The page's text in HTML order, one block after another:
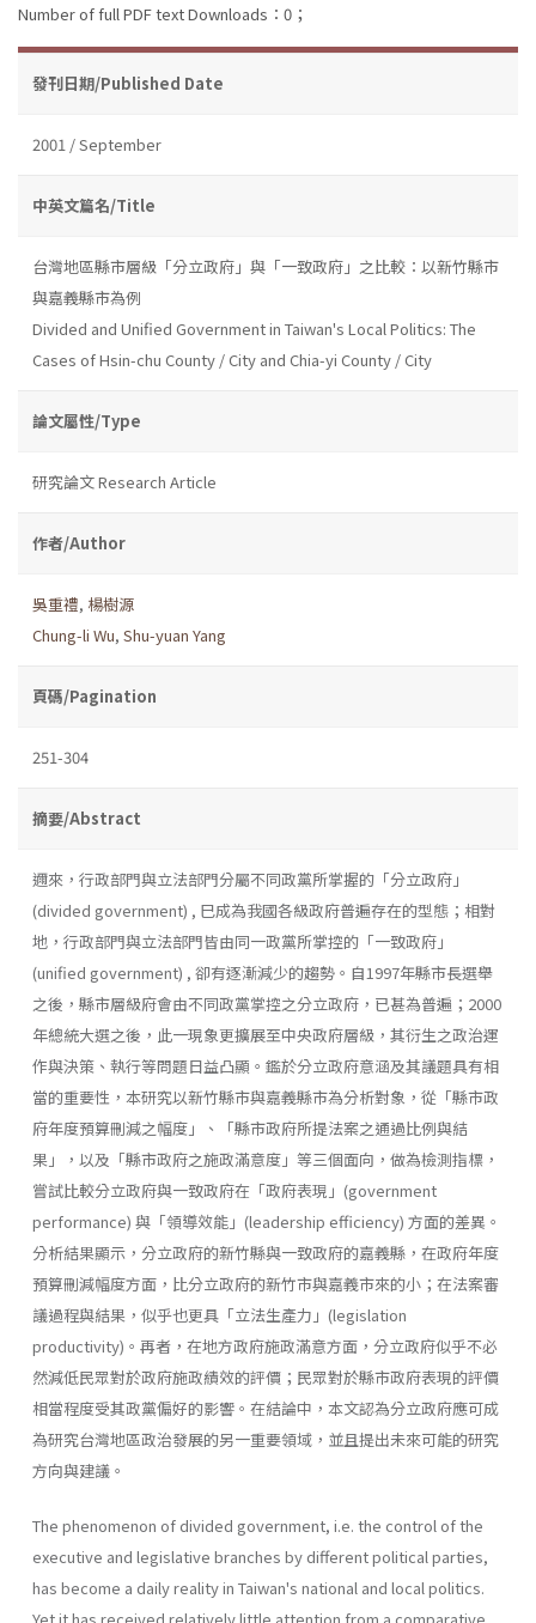
Number of full PDF text Downloads：0；
發刊日期/Published Date
2001 / September
中英文篇名/Title
台灣地區縣市層級「分立政府」與「一致政府」之比較：以新竹縣市
與嘉義縣市為例
Divided and Unified Government in Taiwan's Local Politics: The
Cases of Hsin-chu County / City and Chia-yi County / City
論文屬性/Type
研究論文 Research Article
作者/Author
吳重禮, 楊樹源
Chung-li Wu, Shu-yuan Yang
頁碼/Pagination
251-304
摘要/Abstract
邇來，行政部門與立法部門分屬不同政黨所掌握的「分立政府」
(divided government) , 巳成為我國各級政府普遍存在的型態；相對
地，行政部門與立法部門皆由同一政黨所掌控的「一致政府」
(unified government) , 卻有逐漸減少的趨勢。自1997年縣市長選舉
之後，縣市層級府會由不同政黨掌控之分立政府，已甚為普遍；2000
年總統大選之後，此一現象更擴展至中央政府層級，其衍生之政治運
作與決策、執行等問題日益凸顯。鑑於分立政府意涵及其議題具有相
當的重要性，本研究以新竹縣市與嘉義縣市為分析對象，從「縣市政
府年度預算刪減之幅度」、「縣市政府所提法案之通過比例與結
果」，以及「縣市政府之施政滿意度」等三個面向，做為檢測指標，
嘗試比較分立政府與一致政府在「政府表現」(government
performance) 與「領導效能」(leadership effi­ciency) 方面的差異。
分析結果顯示，分立政府的新竹縣與一致政府的嘉義縣，在政府年度
預算刪減幅度方面，比分立政府的新竹市與嘉義市來的小；在法案審
議過程與結果，似乎也更具「立法生產力」(legislation
productivity)。再者，在地方政府施政滿意方面，分立政府似乎不必
然減低民眾對於政府施政績效的評價；民眾對於縣市政府表現的評價
相當程度受其政黨偏好的影響。在結論中，本文認為分立政府應可成
為研究台灣地區政治發展的另一重要領域，並且提出未來可能的研究
方向與建議。
The phenomenon of divided government, i.e. the control of the
executive and legislative branches by different political parties,
has become a daily reality in Taiwan's national and local politics.
Yet it has received relatively little attention from a comparative